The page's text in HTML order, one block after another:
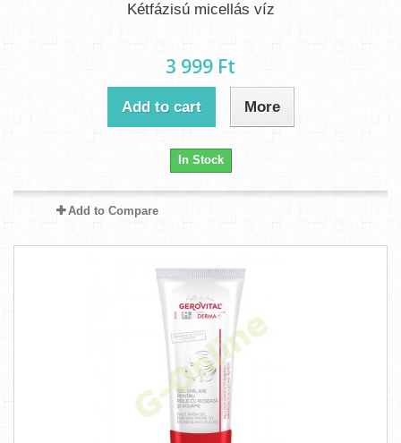
Kétfázisú micellás víz
3 999 Ft‎
Add to cart More
In Stock
Add to Compare